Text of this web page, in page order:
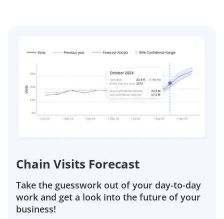
Chain Visits Forecast
Take the guesswork out of your day-to-day
work and get a look into the future of your
business!